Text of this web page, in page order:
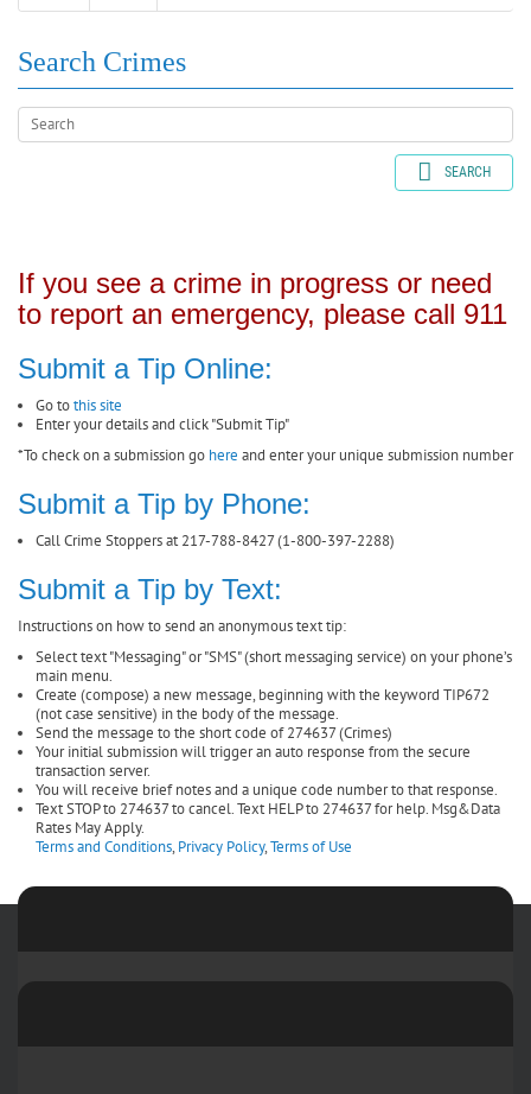
Search Crimes
SEARCH
If you see a crime in progress or need
to report an emergency, please call 911
Submit a Tip Online:
Go tothis site
Enter your details and click "Submit Tip"
*To check on a submission go here and enter your unique submission number
Submit a Tip by Phone:
Call Crime Stoppers at 217-788-8427 (1-800-397-2288)
Submit a Tip by Text:
Instructions on how to send an anonymous text tip:
Select text "Messaging" or "SMS" (short messaging service) on your phone’s
main menu.
Create (compose) a new message, beginning with the keyword TIP672
(not case sensitive) in the body of the message.
Send the message to the short code of 274637 (Crimes)
Your initial submission will trigger an auto response from the secure
transaction server.
You will receive brief notes and a unique code number to that response.
Text STOP to 274637 to cancel. Text HELP to 274637 for help. Msg&Data
Rates May Apply.
Terms and Conditions, Privacy Policy,Terms of Use